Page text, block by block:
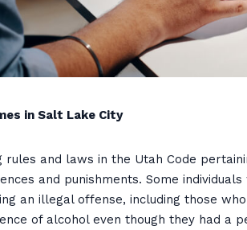
in Salt Lake City
rules and laws in the Utah Code
and punishments. Some
an illegal offense, including those
of alcohol even though they had a